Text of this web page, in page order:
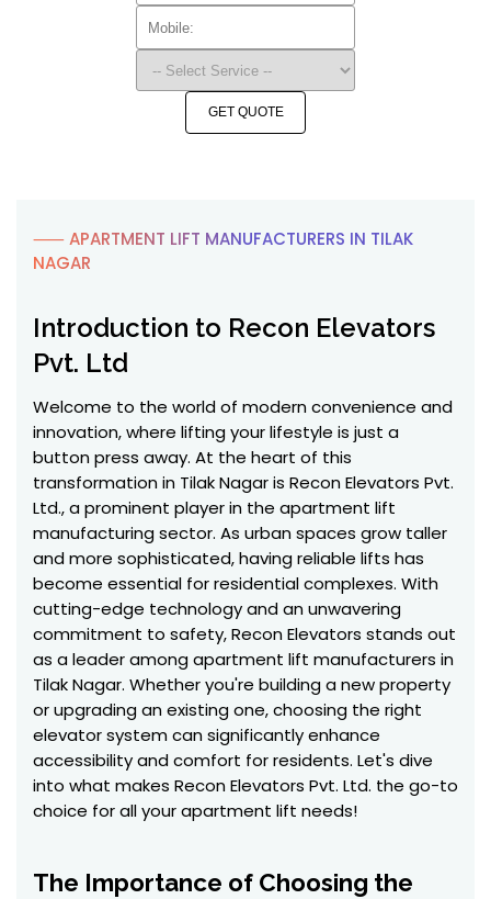
GET QUOTE
⸺ APARTMENT LIFT MANUFACTURERS IN TILAK
NAGAR
Introduction to Recon Elevators
Pvt. Ltd
Welcome to the world of modern convenience and
innovation, where lifting your lifestyle is just a
button press away. At the heart of this
transformation in Tilak Nagar is Recon Elevators Pvt.
Ltd., a prominent player in the apartment lift
manufacturing sector. As urban spaces grow taller
and more sophisticated, having reliable lifts has
become essential for residential complexes. With
cutting-edge technology and an unwavering
commitment to safety, Recon Elevators stands out
as a leader among apartment lift manufacturers in
Tilak Nagar. Whether you're building a new property
or upgrading an existing one, choosing the right
elevator system can significantly enhance
accessibility and comfort for residents. Let's dive
into what makes Recon Elevators Pvt. Ltd. the go-to
choice for all your apartment lift needs!
The Importance of Choosing the